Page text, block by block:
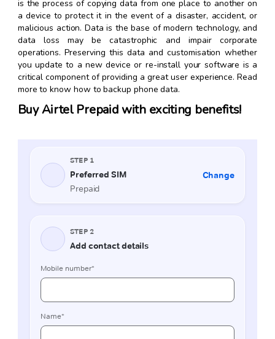
is the process of copying data from one place to another on
a device to protect it in the event of a disaster, accident, or
malicious action. Data is the base of modern technology, and
data loss may be catastrophic and impair corporate
operations. Preserving this data and customisation whether
you update to a new device or re-install your software is a
critical component of providing a great user experience. Read
more to know how to backup phone data.
Buy Airtel Prepaid with exciting benefits!